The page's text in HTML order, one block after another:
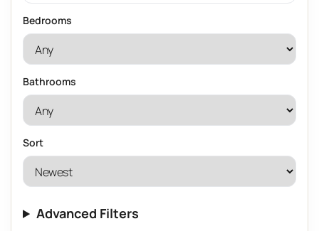
Bedrooms
Bathrooms
Sort
Advanced Filters